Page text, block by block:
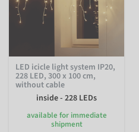
LED icicle light system IP20,
228 LED, 300 x 100 cm,
without cable
inside - 228 LEDs
available for immediate
shipment